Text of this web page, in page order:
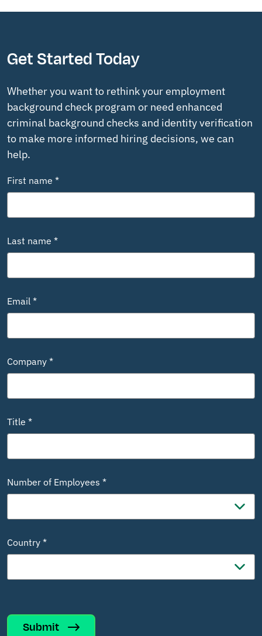
Get Started Today
Whether you want to rethink your employment
background check program or need enhanced
criminal background checks and identity verification
to make more informed hiring decisions, we can
help.
First name *
Last name *
Email *
Company *
Title *
Number of Employees *
Country *
Submit